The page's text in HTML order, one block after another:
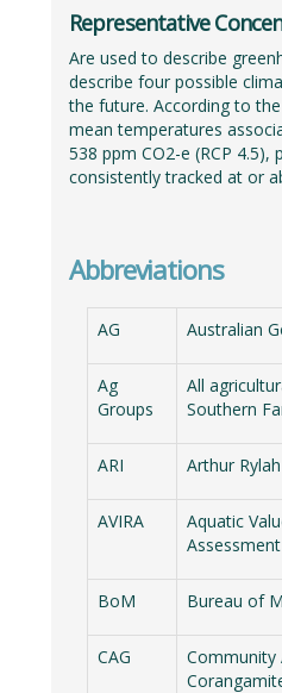
Representative
Are used to describe
describe four possible
the future. According to
mean temperatures
538 ppm CO2-e (RCP
consistently tracked at or
Abbreviations
AG Australian
Ag
Groups
All
Southern
ARI Arthur
AVIRA
Aquatic
Assessment
BoM Bureau of
CAG
Community